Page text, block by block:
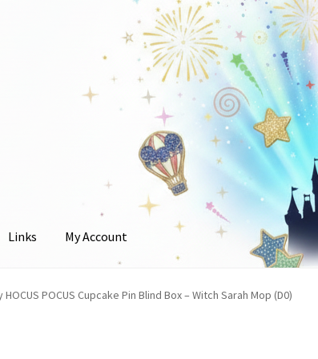
Links My Account
POCUS Cupcake Pin Blind Box – Witch Sarah Mop (D0)